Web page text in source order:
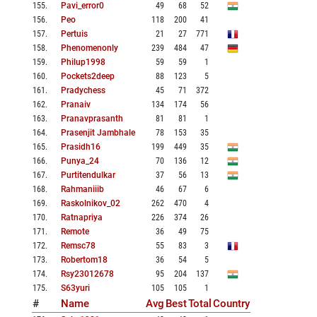
155. Pavi_error0 49 68
52
156. Peo 118 200
41
157. Pertuis 21 27
771
158. Phenomenonly 239 484
47
159. Philup1998 59 59
1
160. Pockets2deep 88 123
5
161 . Pradychess 45 71
372
162. Pranaiv 134 174
56
163. Pranavprasanth 81 81
1
164. Prasenjit Jambhale 78 153
35
165. Prasidh16 199 449
35
166. Punya_24 70 136
12
167. Purtitendulkar 37 56
13
168. Rahmaniiib 46 67
6
169. Raskolnikov_02 262 470
4
170. Ratnapriya 226 374
26
171 . Remote 36 49
75
172. Remsc78 55 83
3
173. Robertom18 36 54
5
174. Rsy23012678 95 204
137
175. S63yuri 105 105 1
# Name Avg BestTotal Country